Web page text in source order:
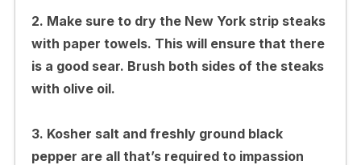
2. Make sure to dry the New York strip steaks
with paper towels. This will ensure that there
is a good sear. Brush both sides of the steaks
with olive oil.
3. Kosher salt and freshly ground black
pepper are all that’s required to impassion